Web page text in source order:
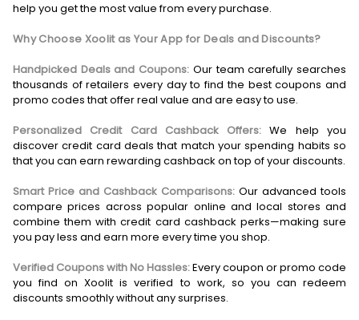
help you get the most value from every purchase.
Why Choose Xoolit as Your App for Deals and Discounts?
Handpicked Deals and Coupons: Our team carefully searches
thousands of retailers every day to find the best coupons and
promo codes that offer real value and are easy to use.
Personalized Credit Card Cashback Offers: We help you
discover credit card deals that match your spending habits so
that you can earn rewarding cashback on top of your discounts.
Smart Price and Cashback Comparisons: Our advanced tools
compare prices across popular online and local stores and
combine them with credit card cashback perks—making sure
you pay less and earn more every time you shop.
Verified Coupons with No Hassles:Every coupon or promo code
you find on Xoolit is verified to work, so you can redeem
discounts smoothly without any surprises.